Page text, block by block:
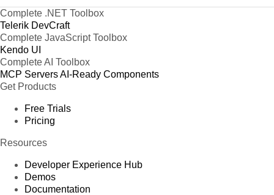
Complete .NET Toolbox
Telerik DevCraft
Complete JavaScript Toolbox
Kendo UI
Complete AI Toolbox
MCP ServersAI-Ready Components
Get Products
Free Trials
Pricing
Resources
Developer Experience Hub
Demos
Documentation